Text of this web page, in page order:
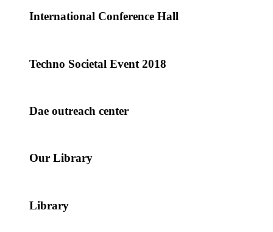
International Conference Hall
Techno Societal Event 2018
Dae outreach center
Our Library
Library